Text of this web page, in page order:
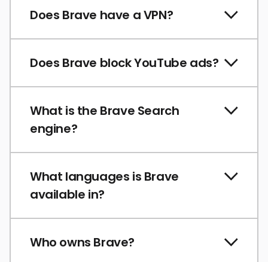
Does Brave have a VPN?
Does Brave block YouTube ads?
What is the Brave Search
engine?
What languages is Brave
available in?
Who owns Brave?